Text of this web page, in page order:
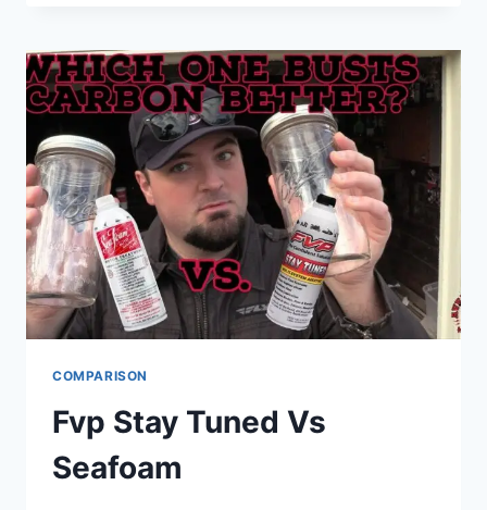
KING
COMPARISON
Fvp Stay Tuned Vs
Seafoam